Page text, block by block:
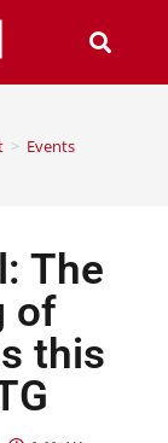
> Events
The
of
this